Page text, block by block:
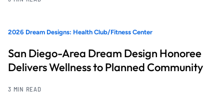
2026 Dream Designs: Health Club/Fitness Center
San Diego-Area Dream Design Honoree
Delivers Wellness to Planned Community
3 MIN READ